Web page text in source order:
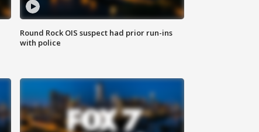
Round Rock OIS suspect had prior run-ins
with police